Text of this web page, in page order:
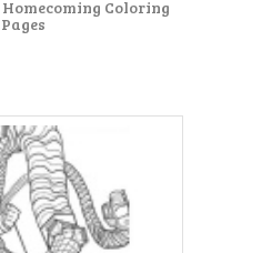
Coloring
Pages